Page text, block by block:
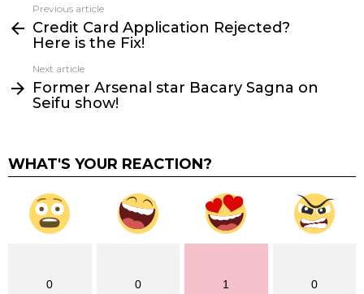
more
Previous article
Credit Card Application Rejected?
Here is the Fix!
Next article
Former Arsenal star Bacary Sagna on
Seifu show!
WHAT'S YOUR REACTION?
0 0 1 0